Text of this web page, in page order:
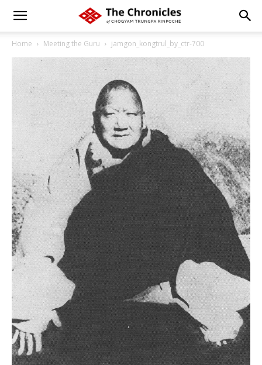
Home Meeting the Guru jamgon_kongtrul_by_ctr-700